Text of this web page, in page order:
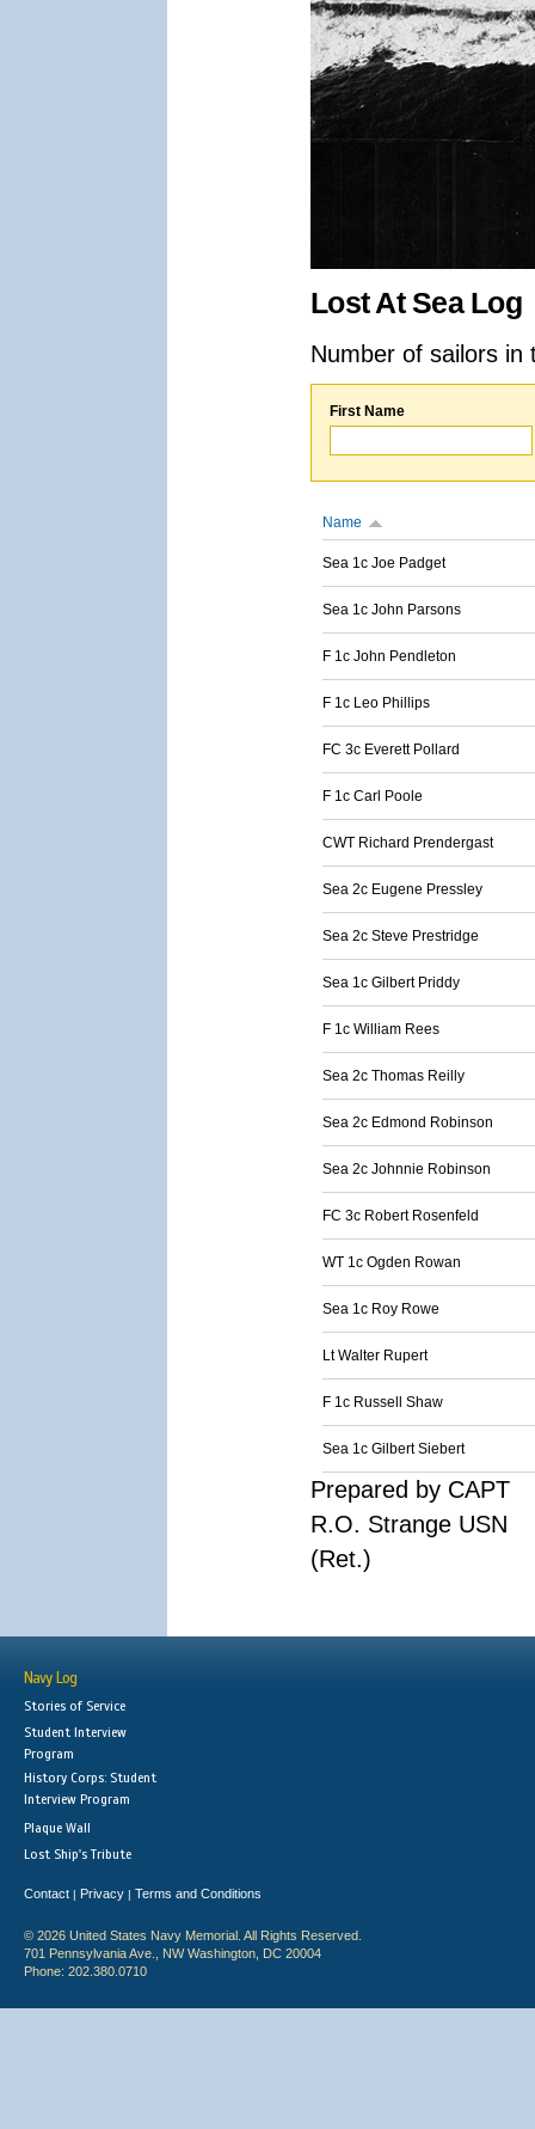
Lost At Sea Log
Number of sailors
First Name
Name
Sea 1c Joe Padget
Sea 1c John Parsons
F 1c John Pendleton
F 1c Leo Phillips
FC 3c Everett Pollard
F 1c Carl Poole
CWT Richard Prendergast
Sea 2c Eugene Pressley
Sea 2c Steve Prestridge
Sea 1c Gilbert Priddy
F 1c William Rees
Sea 2c Thomas Reilly
Sea 2c Edmond Robinson
Sea 2c Johnnie Robinson
FC 3c Robert Rosenfeld
WT 1c Ogden Rowan
Sea 1c Roy Rowe
Lt Walter Rupert
F 1c Russell Shaw
Sea 1c Gilbert Siebert
Prepared by CAPT
R.O. Strange USN
(Ret.)
Navy Log
Stories of Service
Student Interview
Program
History Corps: Student
Interview Program
Plaque Wall
Lost Ship's Tribute
Contact | Privacy | Terms and Conditions
© 2026 United States Navy Memorial. All Rights Reserved.
701 Pennsylvania Ave., NW Washington, DC 20004
Phone: 202.380.0710